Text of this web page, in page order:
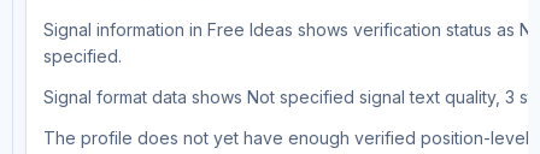
Signal information in Free Ideas shows verification status as
specified.
Signal format data shows Not specified signal text quality, 3
The profile does not yet have enough verified position-level